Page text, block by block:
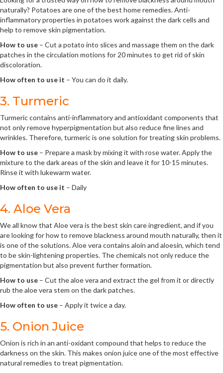
naturally? Potatoes are one of the best home remedies. Anti-
inflammatory properties in potatoes work against the dark cells and
help to remove skin pigmentation.
How to use – Cut a potato into slices and massage them on the dark
patches in the circulation motions for 20 minutes to get rid of skin
discoloration.
How often to use it – You can do it daily.
3. Turmeric
Turmeric contains anti-inflammatory and antioxidant components that
not only remove hyperpigmentation but also reduce fine lines and
wrinkles. Therefore, turmeric is one solution for treating skin problems.
How to use – Prepare a mask by mixing it with rose water. Apply the
mixture to the dark areas of the skin and leave it for 10-15 minutes.
Rinse it with lukewarm water.
How often to use it – Daily
4. Aloe Vera
We all know that Aloe vera is the best skin care ingredient, and if you
are looking for how to remove blackness around mouth naturally, then it
is one of the solutions. Aloe vera contains aloin and aloesin, which tend
to be skin-lightening properties. The chemicals not only reduce the
pigmentation but also prevent further formation.
How to use – Cut the aloe vera and extract the gel from it or directly
rub the aloe vera stem on the dark patches.
How often to use – Apply it twice a day.
5. Onion Juice
Onion is rich in an anti-oxidant compound that helps to reduce the
darkness on the skin. This makes onion juice one of the most effective
natural remedies to treat pigmentation.